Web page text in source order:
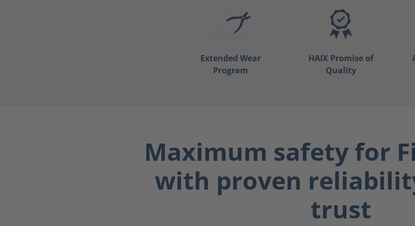
Extended Wear
Program
HAIX Promise of
Quality
Maximum safety for
with proven
trust